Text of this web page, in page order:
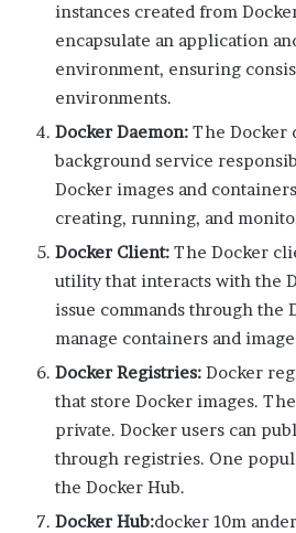
instances created from
encapsulate an application
environment, ensuring
environments.
Docker Daemon: The Docker
background service
Docker images and
creating, running, and
Docker Client: The Docker
utility that interacts with the
issue commands through the
manage containers and
Docker Registries: Docker
that store Docker images.
private. Docker users can
through registries. One
the Docker Hub.
Docker Hub:docker 10m